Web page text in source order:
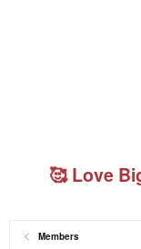
🥰 Love
Members